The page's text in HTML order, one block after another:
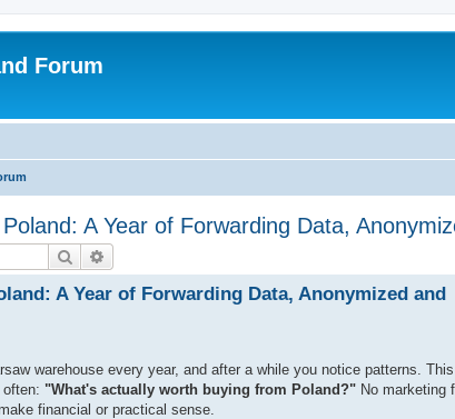
Forum
A Year of Forwarding Data,
Search
A Year of Forwarding Data, Anonymized and
warehouse every year, and after a while you notice patterns.
"What's actually worth buying from Poland?" No marketing
financial or practical sense.